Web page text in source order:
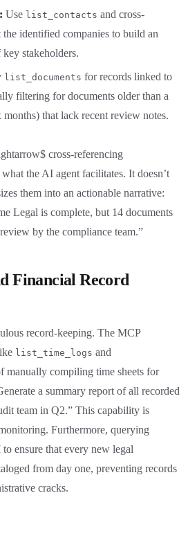
Use list_contacts and cross-
the identified companies to build an
stakeholders.
list_documents for records linked to
filtering for documents older than a
months) that lack recent review notes.
cross-referencing
the AI agent facilitates. It doesn’t
them into an actionable narrative:
Legal is complete, but 14 documents
by the compliance team.”
Financial Record
record-keeping. The MCP
list_time_logs and
manually compiling time sheets for
a summary report of all recorded
team in Q2.” This capability is
Furthermore, querying
ensure that every new legal
from day one, preventing records
cracks.